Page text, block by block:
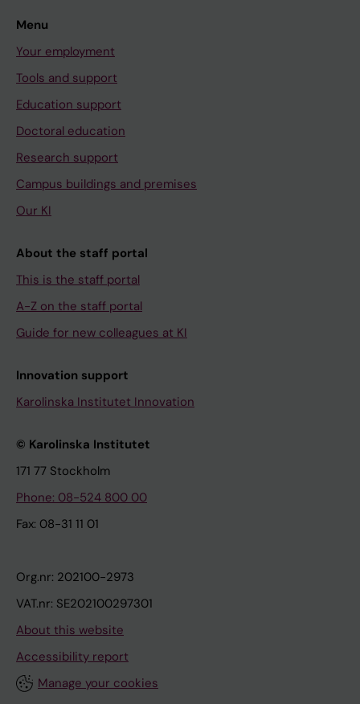
Menu
Your employment
Tools and support
Education support
Doctoral education
Research support
Campus buildings and premises
Our KI
About the staff portal
This is the staff portal
A-Z on the staff portal
Guide for new colleagues at KI
Innovation support
Karolinska Institutet Innovation
© Karolinska Institutet
171 77 Stockholm
Phone: 08-524 800 00
Fax: 08-31 11 01
Org.nr: 202100-2973
VAT.nr: SE202100297301
About this website
Accessibility report
Manage your cookies